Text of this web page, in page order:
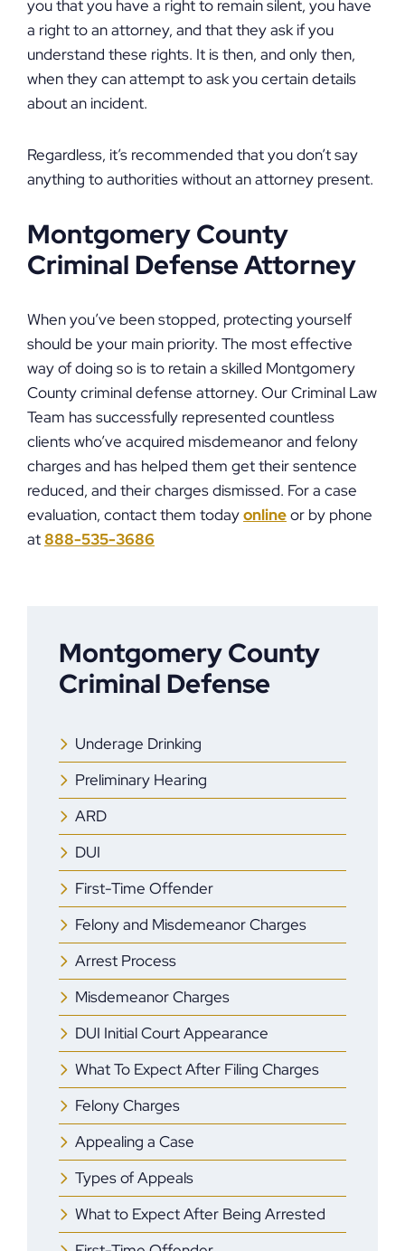
you that you have a right to remain silent, you have
a right to an attorney, and that they ask if you
understand these rights. It is then, and only then,
when they can attempt to ask you certain details
about an incident.
Regardless, it’s recommended that you don’t say
anything to authorities without an attorney present.
Montgomery County
Criminal Defense Attorney
When you’ve been stopped, protecting yourself
should be your main priority. The most effective
way of doing so is to retain a skilled Montgomery
County criminal defense attorney. Our Criminal Law
Team has successfully represented countless
clients who’ve acquired misdemeanor and felony
charges and has helped them get their sentence
reduced, and their charges dismissed. For a case
evaluation, contact them todayonlineor by phone
at888-535-3686
Montgomery County
Criminal Defense
Underage Drinking
Preliminary Hearing
ARD
DUI
First-Time Offender
Felony and Misdemeanor Charges
Arrest Process
Misdemeanor Charges
DUI Initial Court Appearance
What To Expect After Filing Charges
Felony Charges
Appealing a Case
Types of Appeals
What to Expect After Being Arrested